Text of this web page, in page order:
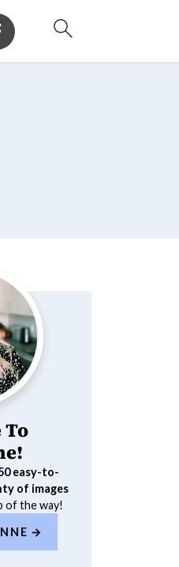
To
easy-to-
of images
of the way!